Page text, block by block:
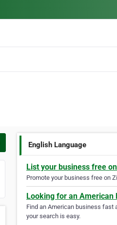
English Language
List your business free
Promote your business free on
Looking for an American
Find an American business fast
your search is easy.